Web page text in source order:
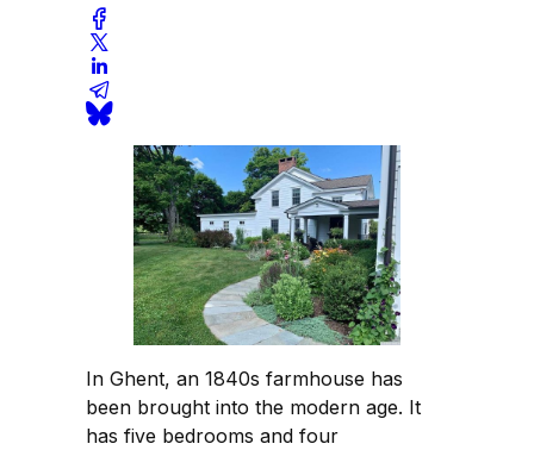
In Ghent, an 1840s farmhouse has
been brought into the modern age. It
has five bedrooms and four